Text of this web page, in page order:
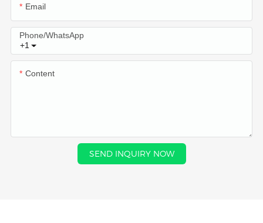
Email
+1
Phone/whatsApp
Content
SEND INQUIRY NOW